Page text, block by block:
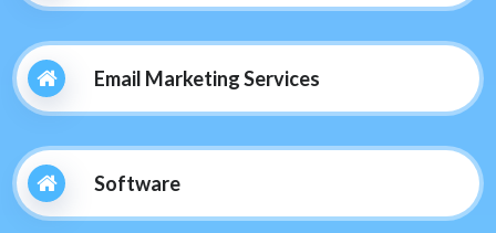
Email Marketing Services
Software